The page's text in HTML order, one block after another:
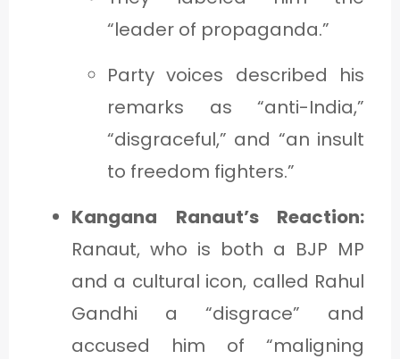
“leader of propaganda.”
Party voices described his
remarks as “anti-India,”
“disgraceful,” and “an insult
to freedom fighters.”
Kangana Ranaut’s Reaction:
Ranaut, who is both a BJP MP
and a cultural icon, called Rahul
Gandhi a “disgrace” and
accused him of “maligning